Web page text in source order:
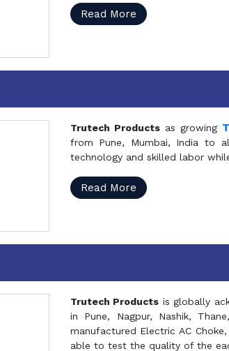
Read More
Trutech Productsas growing
from Pune, Mumbai, India to
technology and skilled labor
Read More
Trutech Products is globally
in Pune, Nagpur, Nashik,
manufactured Electric AC
able to test the quality of the